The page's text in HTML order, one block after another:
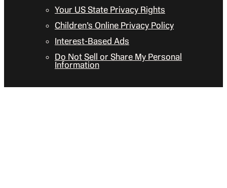
Your US State Privacy Rights
Children’s Online Privacy Policy
Interest-Based Ads
Do Not Sell or Share My Personal
Information